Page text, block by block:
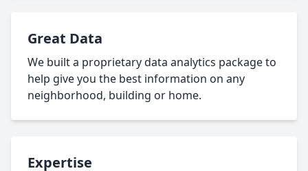
Great Data
We built a proprietary data analytics package to
help give you the best information on any
neighborhood, building or home.
Expertise